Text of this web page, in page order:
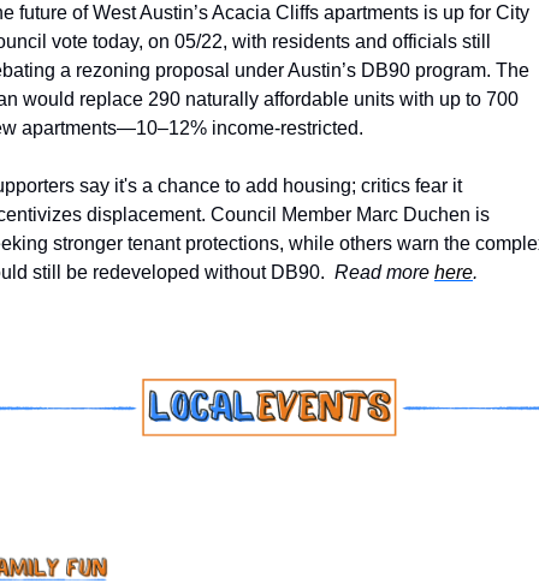
future of West Austin’s Acacia Cliffs apartments is up for City
vote today, on 05/22, with residents and officials still
a rezoning proposal under Austin’s DB90 program. The
would replace 290 naturally affordable units with up to 700
apartments—10–12% income-restricted.
say it's a chance to add housing; critics fear it
displacement. Council Member Marc Duchen is
stronger tenant protections, while others warn the
still be redeveloped without DB90. Read more here.